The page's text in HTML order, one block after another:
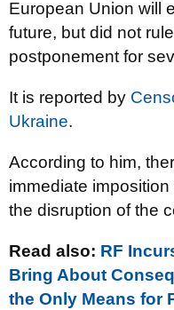
European Union will
future, but did not
postponement for
It is reported by
Ukraine.
According to him,
immediate
the disruption of the
Read also: RF
Bring About
the Only Means for